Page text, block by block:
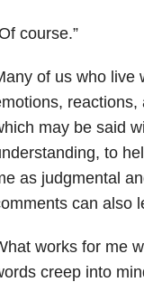
course.”
of us who live
reactions,
may be said
to
as judgmental
can also
works for me
creep into